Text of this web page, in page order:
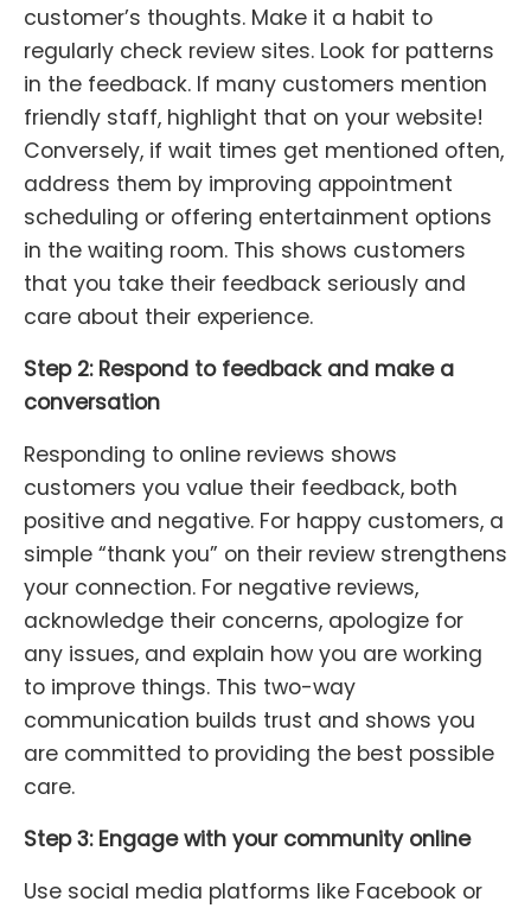
customer’s thoughts. Make it a habit to
regularly check review sites. Look for patterns
in the feedback. If many customers mention
friendly staff, highlight that on your website!
Conversely, if wait times get mentioned often,
address them by improving appointment
scheduling or offering entertainment options
in the waiting room. This shows customers
that you take their feedback seriously and
care about their experience.
Step 2: Respond to feedback and make a
conversation
Responding to online reviews shows
customers you value their feedback, both
positive and negative. For happy customers, a
simple “thank you” on their review strengthens
your connection. For negative reviews,
acknowledge their concerns, apologize for
any issues, and explain how you are working
to improve things. This two-way
communication builds trust and shows you
are committed to providing the best possible
care.
Step 3: Engage with your community online
Use social media platforms like Facebook or